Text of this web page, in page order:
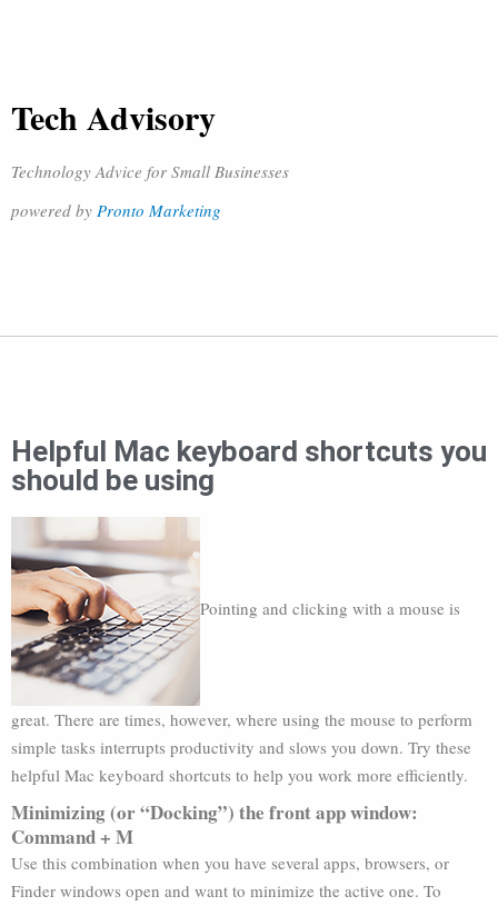
Tech Advisory
Technology Advice for Small Businesses
powered by Pronto Marketing
Helpful Mac keyboard shortcuts you
should be using
Pointing and clicking with a mouse is
great. There are times, however, where using the mouse to perform
simple tasks interrupts productivity and slows you down. Try these
helpful Mac keyboard shortcuts to help you work more efficiently.
Minimizing (or “Docking”) the front app window:
Command + M
Use this combination when you have several apps, browsers, or
Finder windows open and want to minimize the active one. To